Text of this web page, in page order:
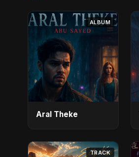
ALBUM
Aral Theke
TRACK